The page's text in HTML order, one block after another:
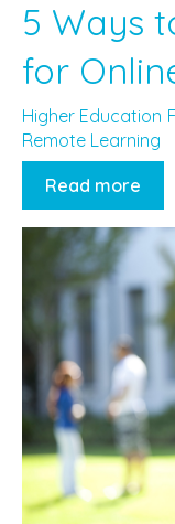
5 Ways
for
Higher Education
Remote Learning
Read more